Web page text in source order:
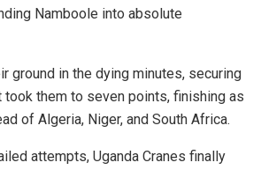
Namboole into absolute
ground in the dying minutes, securing
took them to seven points, finishing as
of Algeria, Niger, and South Africa.
attempts, Uganda Cranes finally